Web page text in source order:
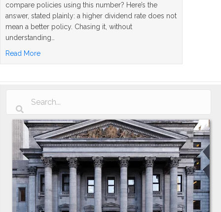
compare policies using this number? Here’s the
answer, stated plainly: a higher dividend rate does not
mean a better policy. Chasing it, without
understanding…
Read Moreabout Whole Life Insurance Dividend Rates Explained: